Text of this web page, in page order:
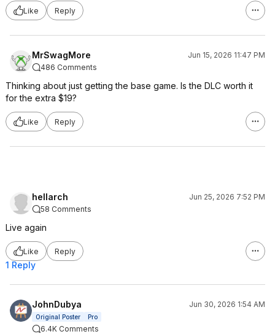
Like Reply
MrSwagMore
Jun 15, 2026 11:47 PM
486 Comments
Thinking about just getting the base game. Is the DLC worth it
for the extra $19?
Like Reply
hellarch
Jun 25, 2026 7:52 PM
58 Comments
Live again
Like Reply
1 Reply
JohnDubya Jun 30, 2026 1:54 AM
Original Poster Pro
6.4K Comments